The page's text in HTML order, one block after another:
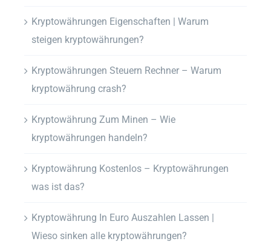
Kryptowährungen Eigenschaften | Warum
steigen kryptowährungen?
Kryptowährungen Steuern Rechner – Warum
kryptowährung crash?
Kryptowährung Zum Minen – Wie
kryptowährungen handeln?
Kryptowährung Kostenlos – Kryptowährungen
was ist das?
Kryptowährung In Euro Auszahlen Lassen |
Wieso sinken alle kryptowährungen?